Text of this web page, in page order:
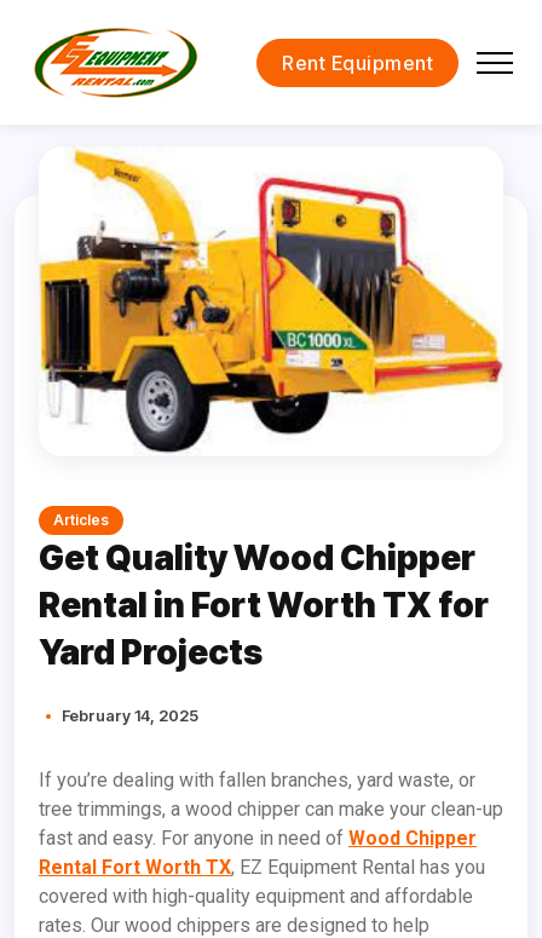
Rent Equipment
Articles
Get Quality Wood Chipper
Rental in Fort Worth TX for
Yard Projects
February 14, 2025
If you’re dealing with fallen branches, yard waste, or
tree trimmings, a wood chipper can make your clean-up
fast and easy. For anyone in need of Wood Chipper
Rental Fort Worth TX, EZ Equipment Rental has you
covered with high-quality equipment and affordable
rates. Our wood chippers are designed to help